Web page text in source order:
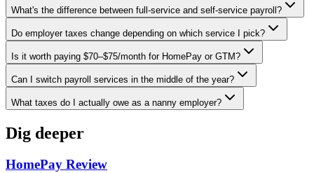
What's the difference between full-service and self-service payroll?
Do employer taxes change depending on which service I pick?
Is it worth paying $70–$75/month for HomePay or GTM?
Can I switch payroll services in the middle of the year?
What taxes do I actually owe as a nanny employer?
Dig deeper
HomePay Review